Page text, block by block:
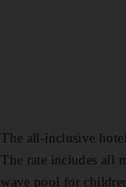
The all-inclusive
The rate includes all
wave pool for